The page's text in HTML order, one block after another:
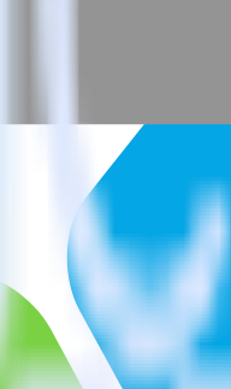
of a single app